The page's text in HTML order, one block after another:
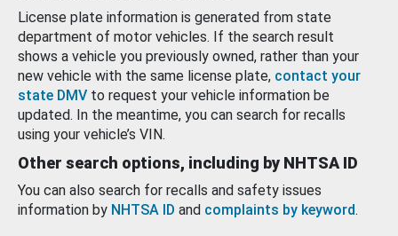
License plate information is generated from state
department of motor vehicles. If the search result
shows a vehicle you previously owned, rather than your
new vehicle with the same license plate, contact your
state DMV to request your vehicle information be
updated. In the meantime, you can search for recalls
using your vehicle’s VIN.
Other search options, including by NHTSA ID
You can also search for recalls and safety issues
information by NHTSA ID and complaints by keyword.